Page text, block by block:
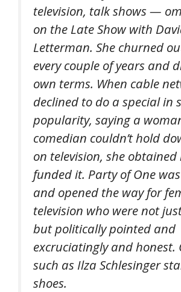
television, talk shows —
on the Late Show with
Letterman. She churned
every couple of years and
own terms. When cable
declined to do a special in
popularity, saying a
comedian couldn’t hold
on television, she
funded it. Party of One
and opened the way for
television who were not
but politically pointed and
excruciatingly and honest.
such as Ilza Schlesinger
shoes.